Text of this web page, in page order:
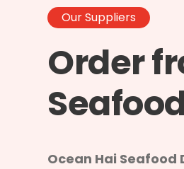
Our Suppliers
Order
Ocean Hai Seafood